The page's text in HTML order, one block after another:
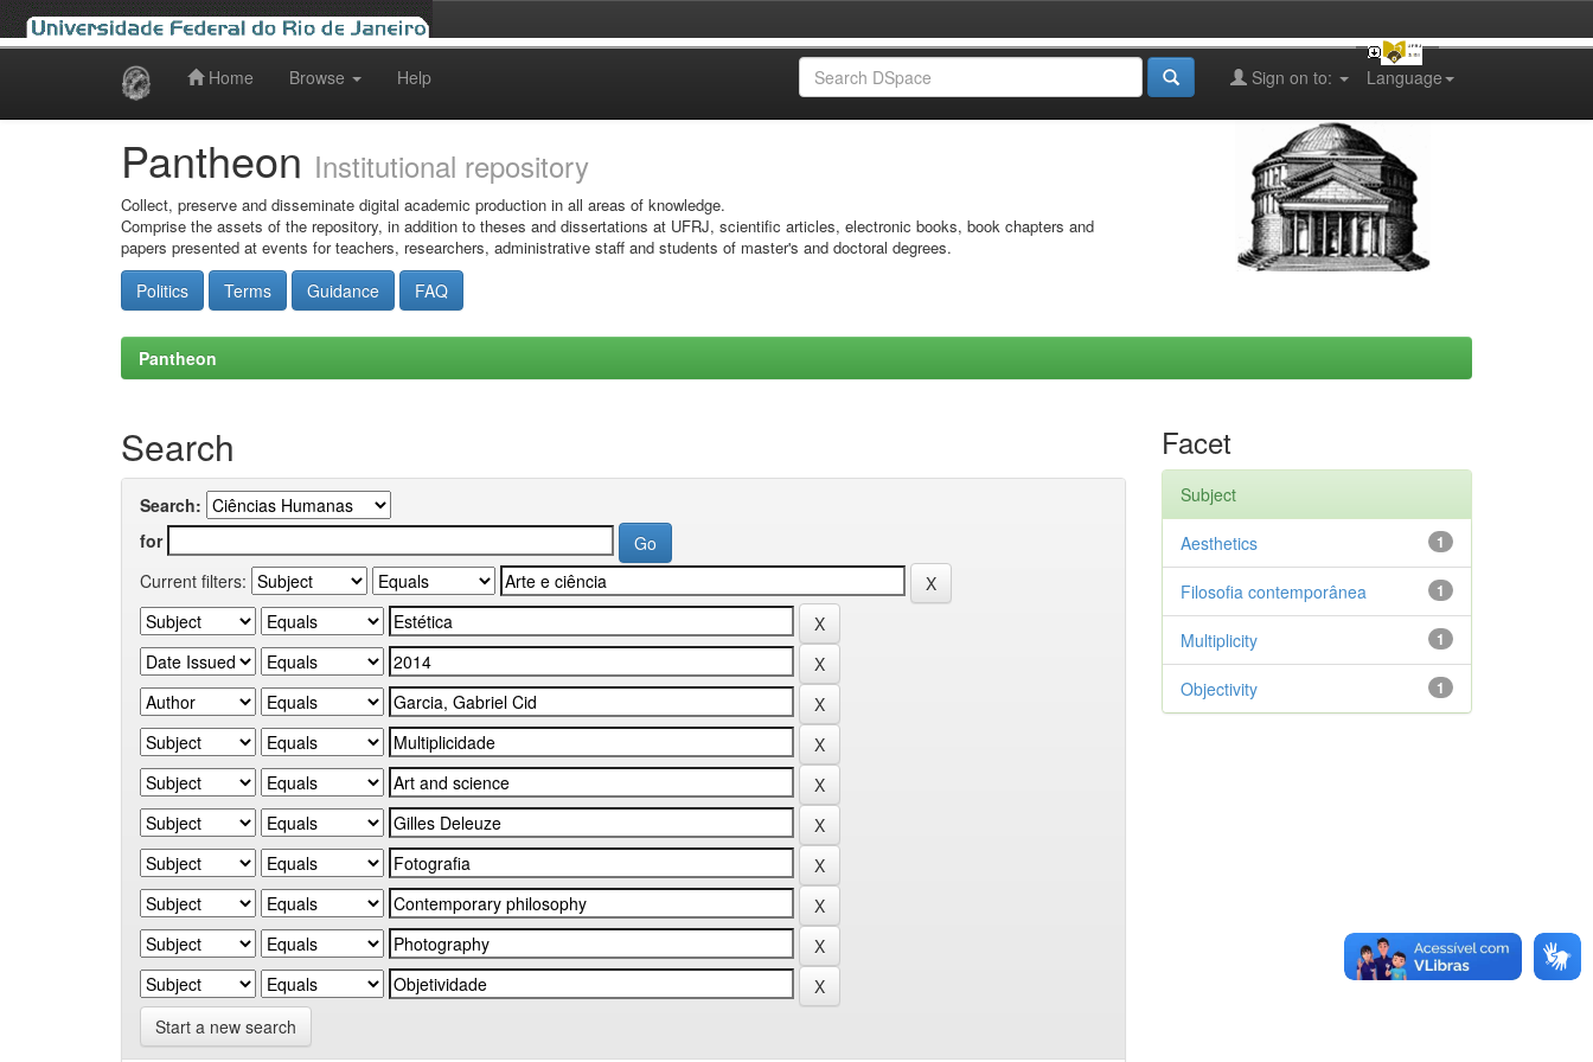
Home Browse Help Language
Sign on to:
Pantheon Institutional repository
Collect, preserve and disseminate digital academic production in all areas of knowledge.
Comprise the assets of the repository, in addition to theses and dissertations at UFRJ, scientific articles, electronic books, book chapters and
papers presented at events for teachers, researchers, administrative staff and students of master's and doctoral degrees.
Politics Terms Guidance FAQ
Pantheon
Search
Search:
for
Current filters:
Start a new search
Facet
Subject
1
Aesthetics
1
Filosofia contemporânea
1
Multiplicity
1
Objectivity